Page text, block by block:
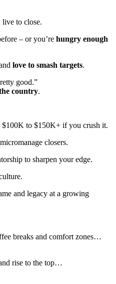
to close.
– or you’re hungry enough
love to smash targets.
good.”
country.
$100K to $150K+ if you crush it.
closers.
to sharpen your edge.
and legacy at a growing
breaks and comfort zones…
rise to the top…